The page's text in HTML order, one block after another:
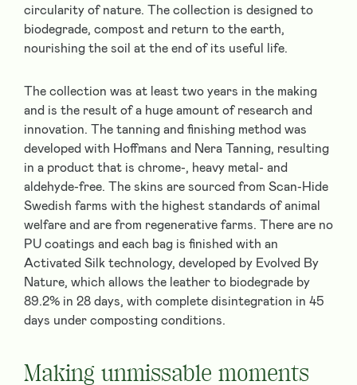
circularity of nature. The collection is designed to
biodegrade, compost and return to the earth,
nourishing the soil at the end of its useful life.
The collection was at least two years in the making
and is the result of a huge amount of research and
innovation. The tanning and finishing method was
developed with Hoffmans and Nera Tanning, resulting
in a product that is chrome-, heavy metal- and
aldehyde-free. The skins are sourced from Scan-Hide
Swedish farms with the highest standards of animal
welfare and are from regenerative farms. There are no
PU coatings and each bag is finished with an
Activated Silk technology, developed by Evolved By
Nature, which allows the leather to biodegrade by
89.2% in 28 days, with complete disintegration in 45
days under composting conditions.
Making unmissable moments